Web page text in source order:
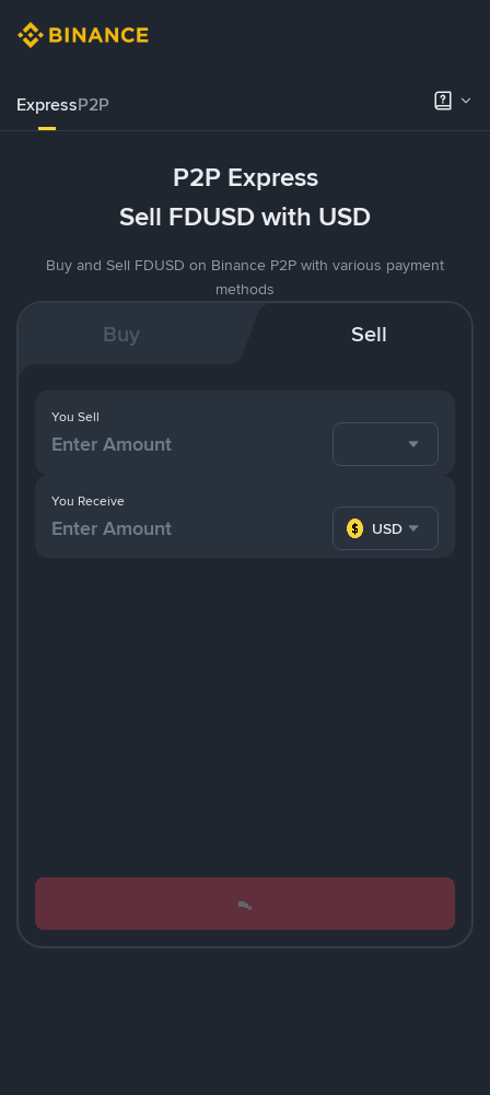
ExpressP2P
P2P Express
Sell FDUSD with USD
Buy and Sell FDUSD on Binance P2P with various payment
methods
Buy Sell
You Receive
USD
You Sell